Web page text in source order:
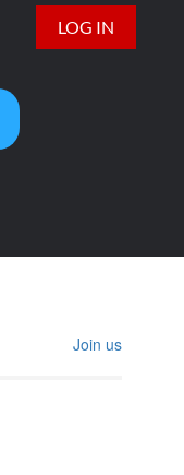
LOG IN
Join us